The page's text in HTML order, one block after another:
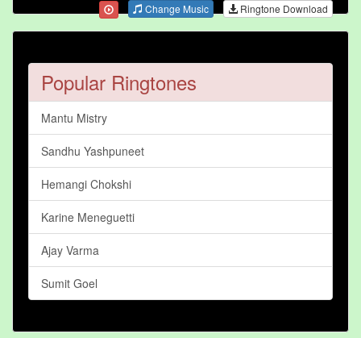
Change Music Ringtone Download
Popular Ringtones
Mantu Mistry
Sandhu Yashpuneet
Hemangi Chokshi
Karine Meneguetti
Ajay Varma
Sumit Goel